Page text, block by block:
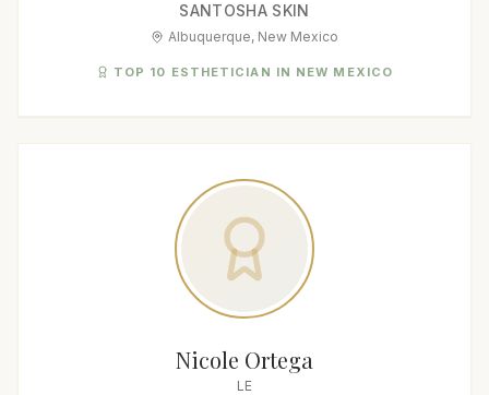
SANTOSHA SKIN
Albuquerque, New Mexico
TOP 10 ESTHETICIAN IN NEW MEXICO
Nicole Ortega
LE